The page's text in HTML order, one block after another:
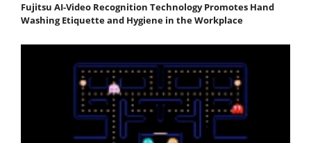
Fujitsu AI-Video Recognition Technology Promotes Hand
Washing Etiquette and Hygiene in the Workplace